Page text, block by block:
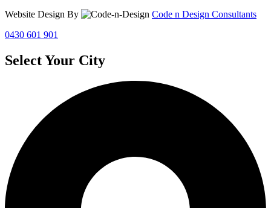
Website Design By
Code n Design Consultants
0430 601 901
Select Your City